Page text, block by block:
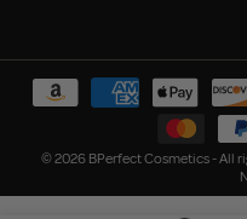
© 2026 BPerfect Cosmetics - All